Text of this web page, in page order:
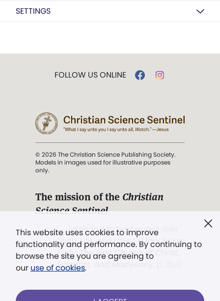
SETTINGS
This website uses cookies to improve
functionality and performance. By continuing to
browse the site you are agreeing to
our use of cookies.
FOLLOW US ONLINE
© 2026 The Christian Science Publishing Society.
Models in images used for illustrative purposes
only.
The mission of the Christian
Science Sentinel.
". . . intended to hold guard over
Truth, Life, and Love.” (Mary Baker
Eddy,The First Church of Christ,
Scientist, and Miscellany